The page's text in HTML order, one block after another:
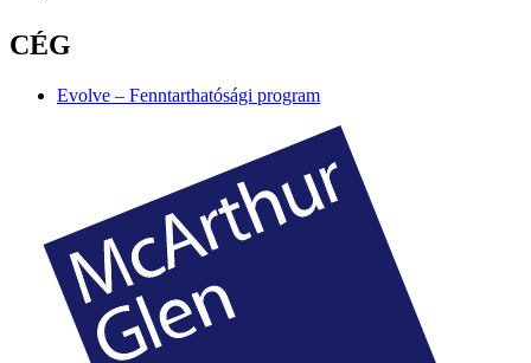
CÉG
Evolve – Fenntarthatósági program